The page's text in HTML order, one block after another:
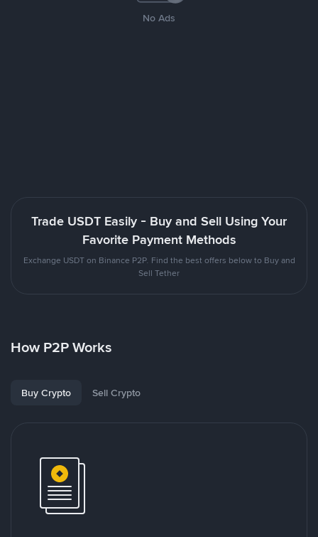
No Ads
Trade USDT Easily - Buy and Sell Using Your
Favorite Payment Methods
Exchange USDT on Binance P2P. Find the best offers below to Buy and
Sell Tether
How P2P Works
Buy Crypto Sell Crypto